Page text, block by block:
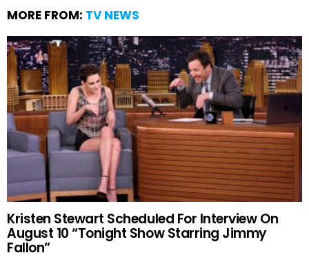
MORE FROM: TV NEWS
Kristen Stewart Scheduled For Interview On
August 10 “Tonight Show Starring Jimmy
Fallon”